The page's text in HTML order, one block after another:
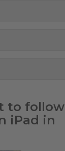
to follow
iPad in